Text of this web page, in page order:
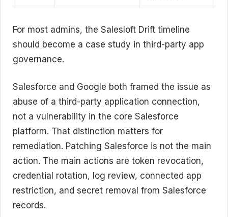
For most admins, the Salesloft Drift timeline
should become a case study in third-party app
governance.
Salesforce and Google both framed the issue as
abuse of a third-party application connection,
not a vulnerability in the core Salesforce
platform. That distinction matters for
remediation. Patching Salesforce is not the main
action. The main actions are token revocation,
credential rotation, log review, connected app
restriction, and secret removal from Salesforce
records.